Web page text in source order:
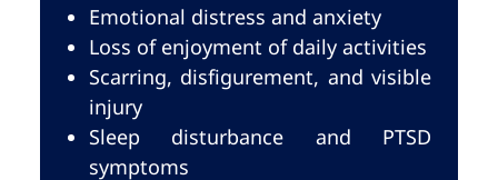
Emotional distress and anxiety
Loss of enjoyment of daily activities
Scarring, disfigurement, and visible
injury
Sleep disturbance and PTSD
symptoms